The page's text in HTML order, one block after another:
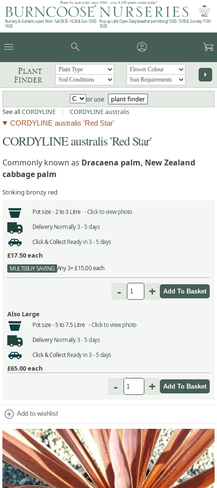
Plants by mail order since 1984 - over 4,100 plants online today!
Nursery & Gardens open: Mon - Sat 08.30 - 16.30 & Sun 10:00 -
16:00
Pop up café: Open Daily (weather permitting) 10:00 - 15:00 & Sunday 11:00 -
15:00
menu search account_circle garden_cart
Plant
Finder
arrow_right
or use
plant finder
See allCORDYLINE | CORDYLINE australis
CORDYLINE australis 'Red Star'
CORDYLINE australis 'Red Star'
Commonly known as Dracaena palm, New Zealand
cabbage palm
Striking bronzy red
Pot size - 2 to 3 Litre -Click to view photo
Delivery Normally 3 - 5 days
Click & Collect Ready in 3 - 5 days
£17.50each
MULTIBUY SAVING Any 3+ £15.00 each
- +
Also Large
Pot size -5 to 7.5 Litre -Click to view photo
Delivery Normally 3 - 5 days
Click & Collect Ready in 3 - 5 days
£65.00each
- +
add_circle Add to wishlist